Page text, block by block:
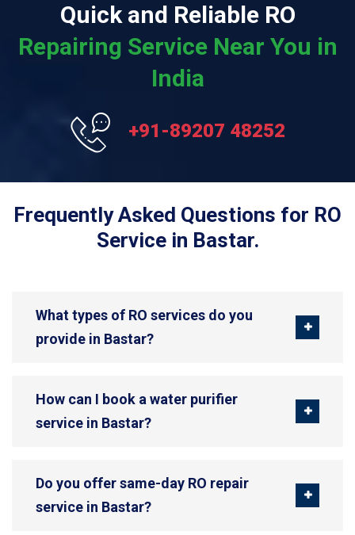
Quick and Reliable RO
Repairing Service Near You in
India
+91-89207 48252
Frequently Asked Questions for RO
Service in Bastar.
What types of RO services do you
provide in Bastar?
How can I book a water purifier
service in Bastar?
Do you offer same-day RO repair
service in Bastar?